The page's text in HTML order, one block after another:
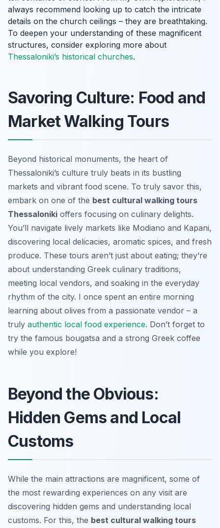
always recommend looking up to catch the intricate
details on the church ceilings – they are breathtaking.
To deepen your understanding of these magnificent
structures, consider exploring more about
Thessaloniki’s historical churches.
Savoring Culture: Food and
Market Walking Tours
Beyond historical monuments, the heart of
Thessaloniki’s culture truly beats in its bustling
markets and vibrant food scene. To truly savor this,
embark on one of the best cultural walking tours
Thessaloniki offers focusing on culinary delights.
You’ll navigate lively markets like Modiano and Kapani,
discovering local delicacies, aromatic spices, and fresh
produce. These tours aren’t just about eating; they’re
about understanding Greek culinary traditions,
meeting local vendors, and soaking in the everyday
rhythm of the city. I once spent an entire morning
learning about olives from a passionate vendor – a
truly authentic local food experience. Don’t forget to
try the famous bougatsa and a strong Greek coffee
while you explore!
Beyond the Obvious:
Hidden Gems and Local
Customs
While the main attractions are magnificent, some of
the most rewarding experiences on any visit are
discovering hidden gems and understanding local
customs. For this, the best cultural walking tours